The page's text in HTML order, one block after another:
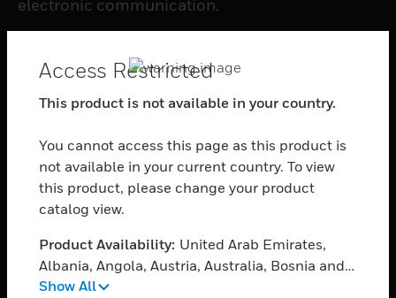
electronic communication.
SUBSCRIBE
toggle view
SOFTWARE
toggle view
SERVICES
toggle view
INDUSTRIES
toggle view
Access Restricted
This product is not available in your country.
You cannot access this page as this product is
not available in your current country. To view
this product, please change your product
catalog view.
Product Availability: United Arab Emirates,
Albania, Angola, Austria, Australia, Bosnia and
Herzegovina, Belgium, Burkina Faso, Bulgaria,
Show All